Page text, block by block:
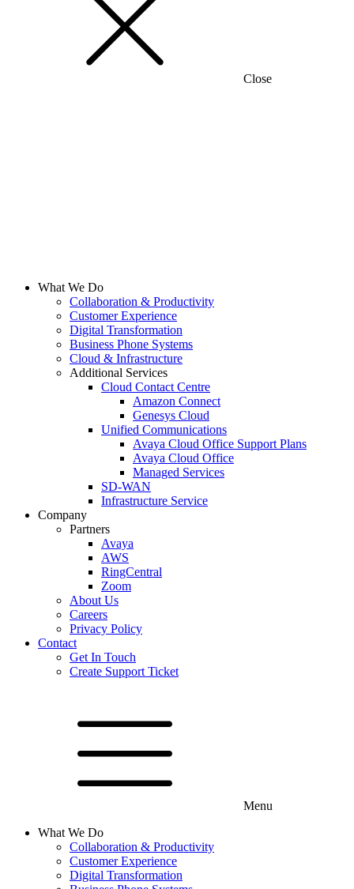
Close
What We Do
Collaboration & Productivity
Customer Experience
Digital Transformation
Business Phone Systems
Cloud & Infrastructure
Additional Services
Cloud Contact Centre
Amazon Connect
Genesys Cloud
Unified Communications
Avaya Cloud Office Support Plans
Avaya Cloud Office
Managed Services
SD-WAN
Infrastructure Service
Company
Partners
Avaya
AWS
RingCentral
Zoom
About Us
Careers
Privacy Policy
Contact
Get In Touch
Create Support Ticket
Menu
What We Do
Collaboration & Productivity
Customer Experience
Digital Transformation